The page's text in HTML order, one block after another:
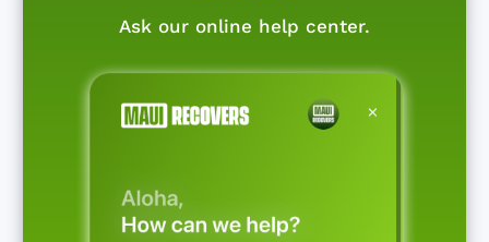
Ask our online help center.